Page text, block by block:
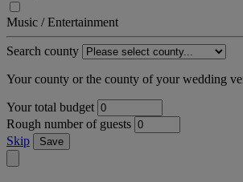
Music / Entertainment
Search county
Your county or the county of your wedding
Your total budget
Rough number of guests
Skip
Save